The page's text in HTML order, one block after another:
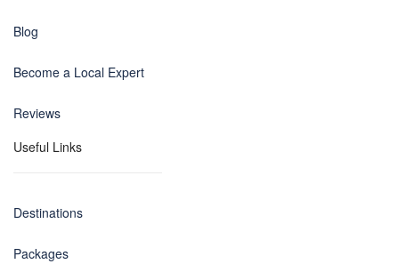
Blog
Become a Local Expert
Reviews
Useful Links
Destinations
Packages